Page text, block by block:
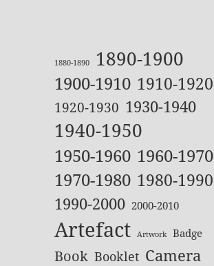
1880-1890 1890-1900
1900-1910 1910-1920
1920-1930 1930-1940
1940-1950
1950-1960 1960-1970
1970-1980 1980-1990
1990-2000 2000-2010
Artefact Artwork Badge
Book Booklet Camera